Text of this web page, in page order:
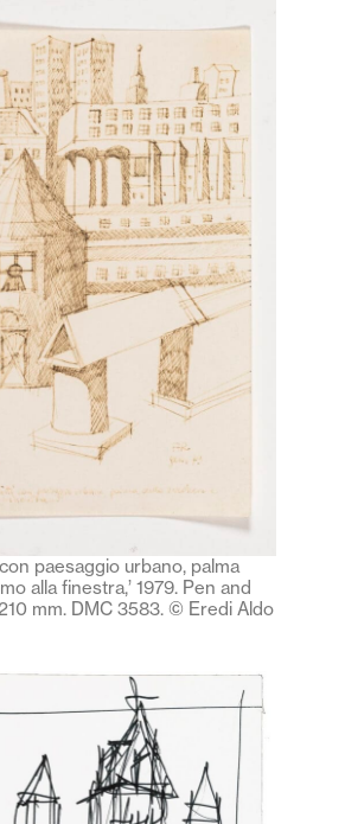
paesaggio urbano, palma
alla finestra,’ 1979. Pen and
mm. DMC 3583. © Eredi Aldo